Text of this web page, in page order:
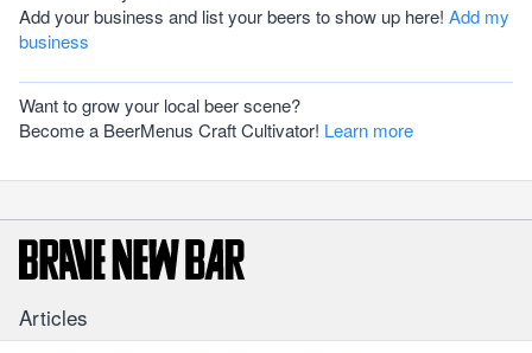
Add your business and list your beers to show up here! Add my
business
Want to grow your local beer scene?
Become a BeerMenus Craft Cultivator! Learn more
Articles